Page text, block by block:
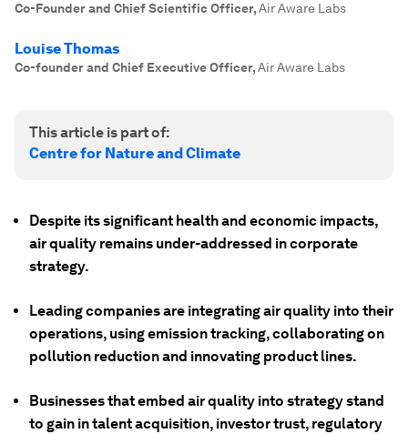
Co-Founder and Chief Scientific Officer,Air Aware Labs
Louise Thomas
Co-founder and Chief Executive Officer,Air Aware Labs
This article is part of:
Centre for Nature and Climate
Despite its significant health and economic impacts,
air quality remains under-addressed in corporate
strategy.
Leading companies are integrating air quality into their
operations, using emission tracking, collaborating on
pollution reduction and innovating product lines.
Businesses that embed air quality into strategy stand
to gain in talent acquisition, investor trust, regulatory